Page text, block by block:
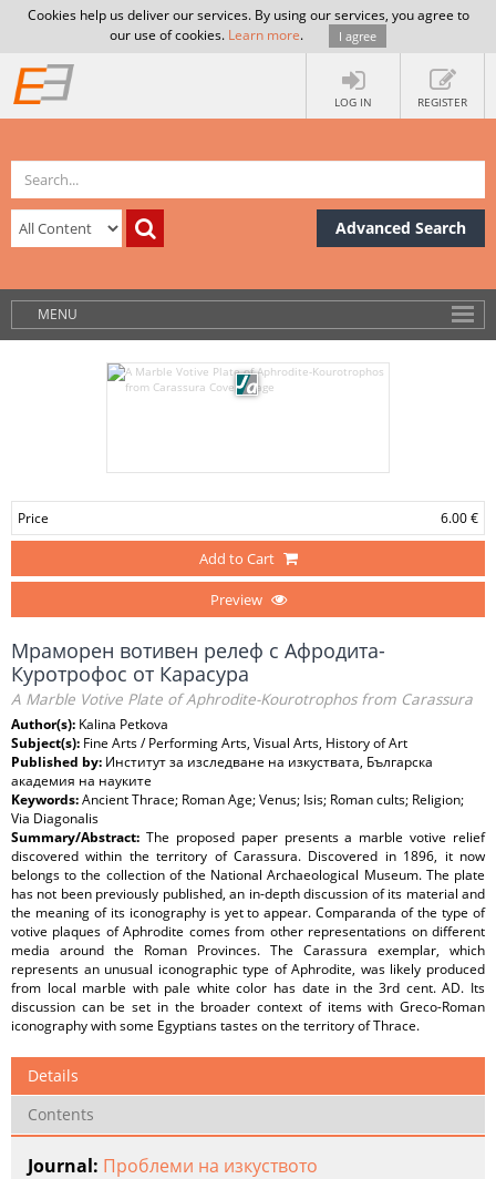
Cookies help us deliver our services. By using our services, you agree to
our use of cookies. Learn more. I agree
LOG IN REGISTER
Advanced Search
MENU
Price 6.00 €
Add to Cart
Preview
Мраморен вотивен релеф с Афродита-
Куротрофос от Карасура
A Marble Votive Plate of Aphrodite-Kourotrophos from Carassura
Author(s): Kalina Petkova
Subject(s): Fine Arts / Performing Arts, Visual Arts, History of Art
Published by: Институт за изследване на изкуствата, Българска
академия на науките
Keywords:Ancient Thrace; Roman Age; Venus; Isis; Roman cults; Religion;
Via Diagonalis
Summary/Abstract: The proposed paper presents a marble votive relief
discovered within the territory of Carassura. Discovered in 1896, it now
belongs to the collection of the National Archaeological Museum. The plate
has not been previously published, an in-depth discussion of its material and
the meaning of its iconography is yet to appear. Comparanda of the type of
votive plaques of Aphrodite comes from other representations on different
media around the Roman Provinces. The Carassura exemplar, which
represents an unusual iconographic type of Aphrodite, was likely produced
from local marble with pale white color has date in the 3rd cent. AD. Its
discussion can be set in the broader context of items with Greco-Roman
iconography with some Egyptians tastes on the territory of Thrace.
Details
Contents
Journal: Проблеми на изкуството